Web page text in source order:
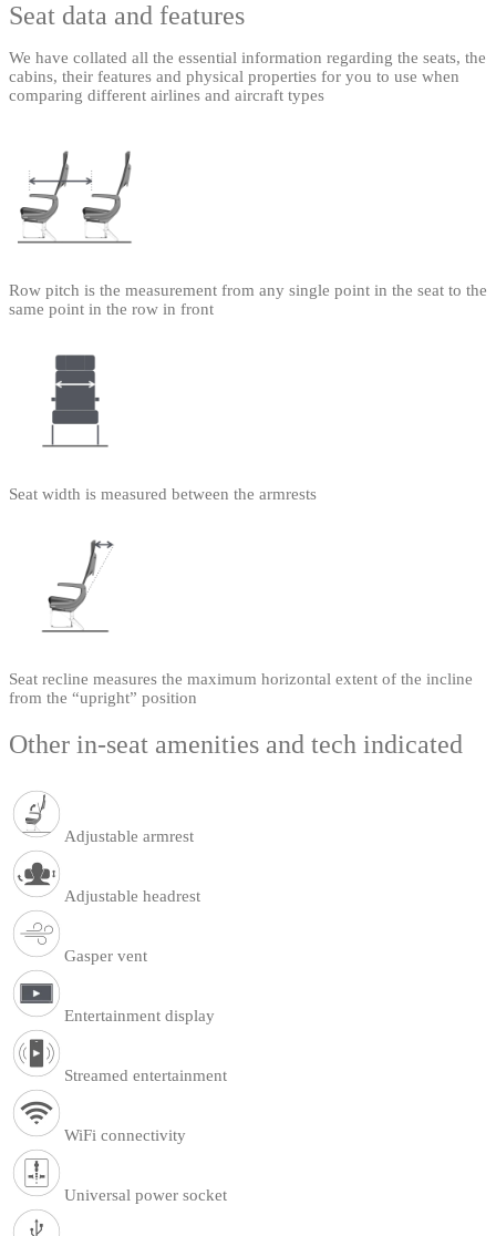
Seat data and features
We have collated all the essential information regarding the seats, the
cabins, their features and physical properties for you to use when
comparing different airlines and aircraft types
Row pitch is the measurement from any single point in the seat to the
same point in the row in front
Seat width is measured between the armrests
Seat recline measures the maximum horizontal extent of the incline
from the “upright” position
Other in-seat amenities and tech indicated
Adjustable armrest
Adjustable headrest
Gasper vent
Entertainment display
Streamed entertainment
WiFi connectivity
Universal power socket